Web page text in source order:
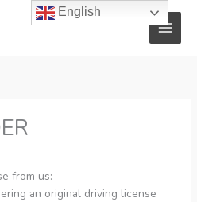
from us:
an original driving license
English